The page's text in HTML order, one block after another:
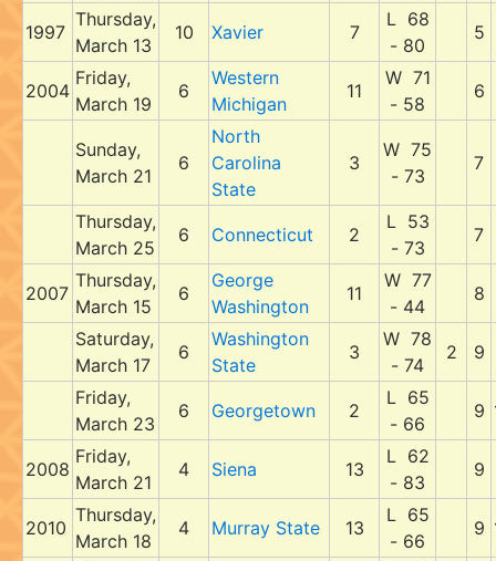
1997
Thursday,
March 13
10 Xavier 7
L 68
- 80
5
2004
Friday,
March 19
6
Western
Michigan
11
W 71
- 58
6
Sunday,
March 21
6
North
Carolina
State
3
W 75
- 73
7
Thursday,
March 25
6 Connecticut 2
L 53
- 73
7
2007
Thursday,
March 15
6
George
Washington
11
W 77
- 44
8
Saturday,
March 17
6
Washington
State
3
W 78
- 74
2 9
Friday,
March 23
6 Georgetown 2
L 65
- 66
9
2008
Friday,
March 21
4 Siena 13
L 62
- 83
9
2010
Thursday,
March 18
4 Murray State 13
L 65
- 66
9